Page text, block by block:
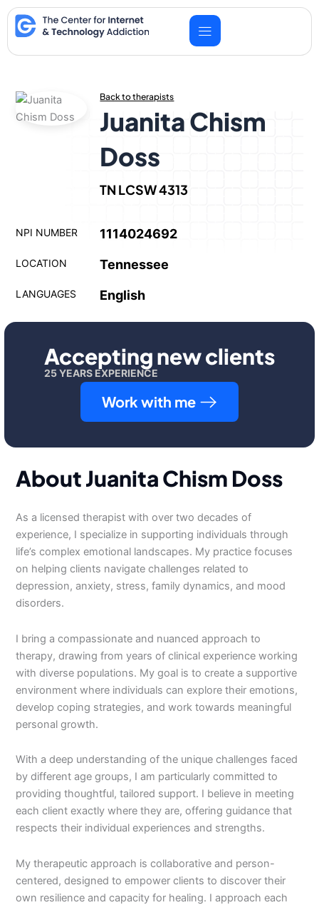
Skip
to
content
Back to therapists
Juanita Chism
Doss
TN LCSW 4313
NPI NUMBER 1114024692
LOCATION Tennessee
LANGUAGES English
Accepting new clients
25 YEARS EXPERIENCE
Work with me
About Juanita Chism Doss
As a licensed therapist with over two decades of
experience, I specialize in supporting individuals through
life’s complex emotional landscapes. My practice focuses
on helping clients navigate challenges related to
depression, anxiety, stress, family dynamics, and mood
disorders.
I bring a compassionate and nuanced approach to
therapy, drawing from years of clinical experience working
with diverse populations. My goal is to create a supportive
environment where individuals can explore their emotions,
develop coping strategies, and work towards meaningful
personal growth.
With a deep understanding of the unique challenges faced
by different age groups, I am particularly committed to
providing thoughtful, tailored support. I believe in meeting
each client exactly where they are, offering guidance that
respects their individual experiences and strengths.
My therapeutic approach is collaborative and person-
centered, designed to empower clients to discover their
own resilience and capacity for healing. I approach each